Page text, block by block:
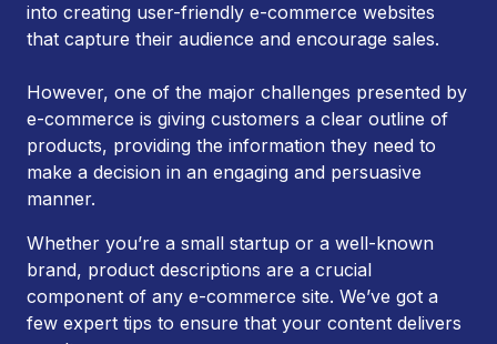
into creating user-friendly e-commerce websites
that capture their audience and encourage sales.
However, one of the major challenges presented by
e-commerce is giving customers a clear outline of
products, providing the information they need to
make a decision in an engaging and persuasive
manner.
Whether you’re a small startup or a well-known
brand, product descriptions are a crucial
component of any e-commerce site. We’ve got a
few expert tips to ensure that your content delivers